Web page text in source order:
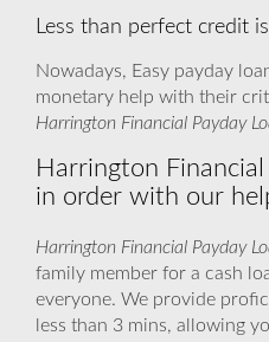
Less than perfect credit
Nowadays, Easy payday
monetary help with their
Harrington Financial Payday
Harrington
in order with our
Harrington Financial Payday
family member for a cash
everyone. We provide
less than 3 mins, allowing